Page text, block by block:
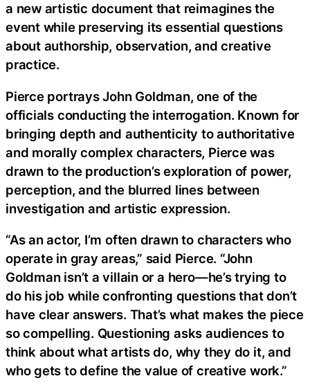
a new artistic document that reimagines the
event while preserving its essential questions
about authorship, observation, and creative
practice.
Pierce portrays John Goldman, one of the
officials conducting the interrogation. Known for
bringing depth and authenticity to authoritative
and morally complex characters, Pierce was
drawn to the production’s exploration of power,
perception, and the blurred lines between
investigation and artistic expression.
“As an actor, I’m often drawn to characters who
operate in gray areas,” said Pierce. “John
Goldman isn’t a villain or a hero—he’s trying to
do his job while confronting questions that don’t
have clear answers. That’s what makes the piece
so compelling. Questioning asks audiences to
think about what artists do, why they do it, and
who gets to define the value of creative work.”